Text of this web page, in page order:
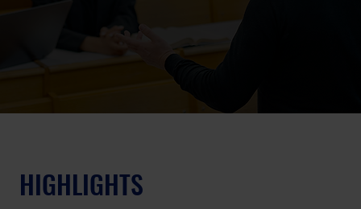
HIGHLIGHTS